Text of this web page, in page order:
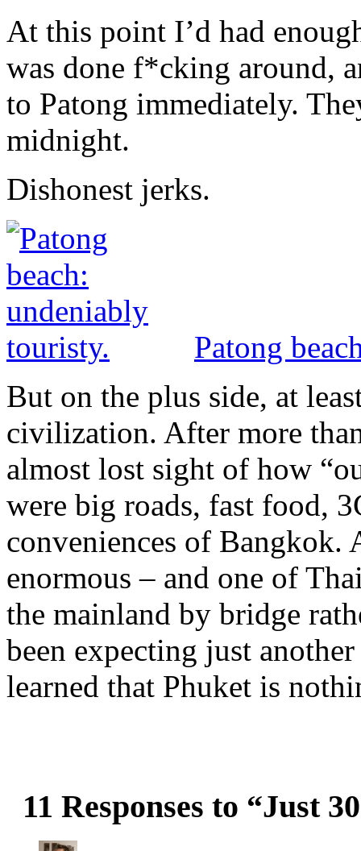
At this point I’d had
was done f*cking around,
to Patong immediately.
midnight.
Dishonest jerks.
Patong
But on the plus side, at
civilization. After more
almost lost sight of how
were big roads, fast food,
conveniences of Bangkok.
enormous – and one of
the mainland by bridge
been expecting just
learned that Phuket is
11 Responses to “Just